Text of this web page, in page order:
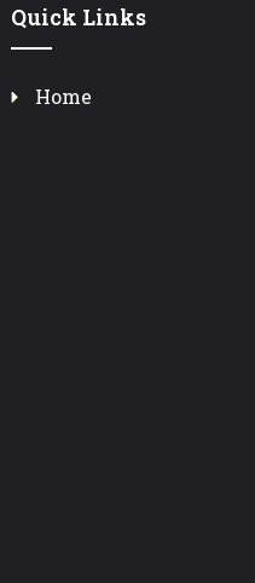
Quick Links
Home